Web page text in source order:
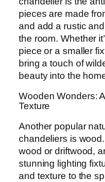
pieces are made
and add a rustic
the room. Whether
piece or a smaller
bring a touch of
beauty into the
Wooden Wonders:
Texture
Another popular
chandeliers is
wood or driftwood,
stunning lighting
and texture to the